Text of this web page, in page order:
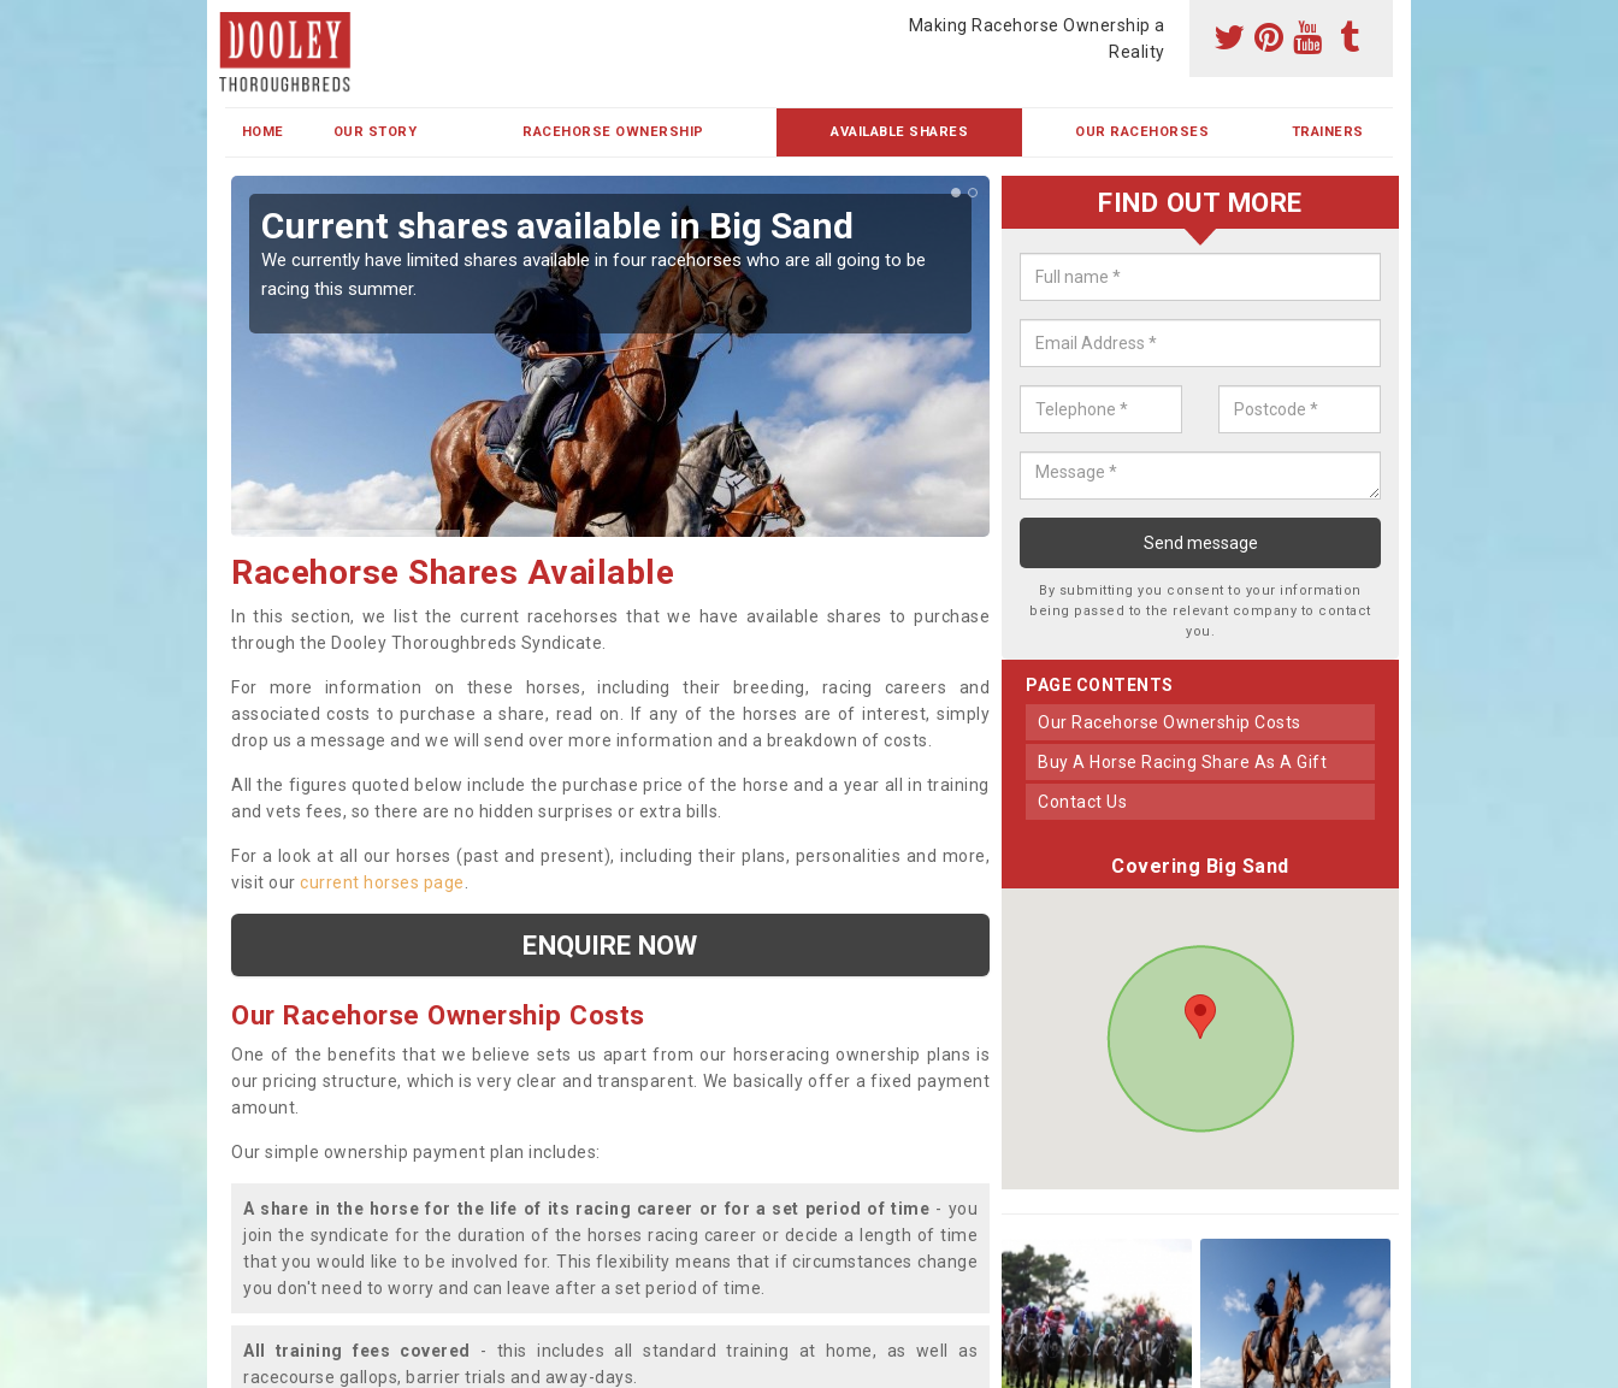
Making Racehorse Ownership a
Reality
HOME OUR STORY RACEHORSE OWNERSHIP AVAILABLE SHARES OUR RACEHORSES TRAINERS
Current shares available in Big Sand
We currently have limited shares available in four racehorses who are all going to be
racing this summer.
Racehorse Shares in Big Sand
Our horses are currently trained in Ireland and are campaigned both in
UK.
Racehorse Shares Available
In this section, we list the current racehorses that we have available shares to purchase
through the Dooley Thoroughbreds Syndicate.
For more information on these horses, including their breeding, racing careers and
associated costs to purchase a share, read on. If any of the horses are of interest, simply
drop us a message and we will send over more information and a breakdown of costs.
All the figures quoted below include the purchase price of the horse and a year all in training
and vets fees, so there are no hidden surprises or extra bills.
For a look at all our horses (past and present), including their plans, personalities and more,
visit our current horses page
ENQUIRE NOW
Our Racehorse Ownership Costs
One of the benefits that we believe sets us apart from our horseracing ownership plans is
our pricing structure, which is very clear and transparent. We basically offer a fixed payment
amount.
Our simple ownership payment plan includes:
A share in the horse for the life of its racing career or for a set period of time - you
join the syndicate for the duration of the horses racing career or decide a length of time
that you would like to be involved for. This flexibility means that if circumstances change
you don't need to worry and can leave after a set period of time.
All training fees covered
- this includes all standard training at home, as well as
racecourse gallops, barrier trials and away-days.
FIND OUT MORE
By submitting you consent to your information
being passed to the relevant company to contact
you.
PAGE CONTENTS
Our Racehorse Ownership Costs
Buy A Horse Racing Share As A Gift
Contact Us
Covering Big Sand